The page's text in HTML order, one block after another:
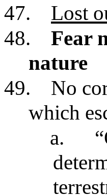
47.
Lost
48.
Fear
nature
49.
No
which
a.